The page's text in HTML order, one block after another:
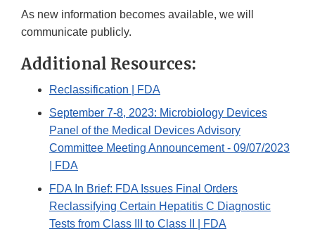
As new information becomes available, we will
communicate publicly.
Additional Resources:
Reclassification | FDA
September 7-8, 2023: Microbiology Devices
Panel of the Medical Devices Advisory
Committee Meeting Announcement - 09/07/2023
| FDA
FDA In Brief: FDA Issues Final Orders
Reclassifying Certain Hepatitis C Diagnostic
Tests from Class III to Class II | FDA